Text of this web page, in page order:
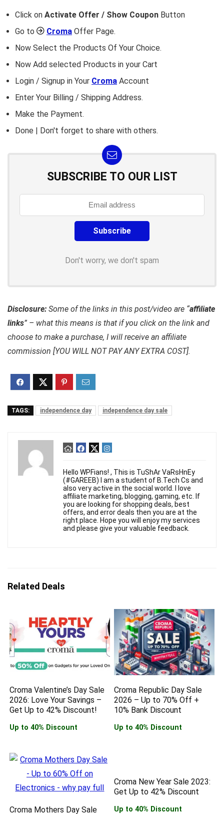
Click on Activate Offer / Show Coupon Button
Go to
Croma Offer Page.
Now Select the Products Of Your Choice.
Now Add selected Products in your Cart
Login / Signup in Your Croma Account
Enter Your Billing / Shipping Address.
Make the Payment.
Done | Don't forget to share with others.
SUBSCRIBE TO OUR LIST
Don't worry, we don't spam
Disclosure: Some of the links in this post/video are “affiliate
links” – what this means is that if you click on the link and
choose to make a purchase, I will receive an affiliate
commission [YOU WILL NOT PAY ANY EXTRA COST].
TAGS: independence day independence day sale
Hello WPFians! , This is TuShAr VaRsHnEy
(#GAREEB) I am a student of B.Tech Cs and
also very active in the social world. I love
affiliate marketing, blogging, gaming, etc. If
you are looking for shopping deals, best
offers, and error deals then you are at the
right place. Hope you will enjoy my services
and please give your valuable feedback.
Related Deals
Croma Valentine’s Day Sale
2026: Love Your Savings –
Get Up to 42% Discount!
Up to 40% Discount
Croma Republic Day Sale
2026 – Up to 70% Off +
10% Bank Discount
Up to 40% Discount
Croma Mothers Day Sale
Croma New Year Sale 2023:
Get Up to 42% Discount
Up to 40% Discount